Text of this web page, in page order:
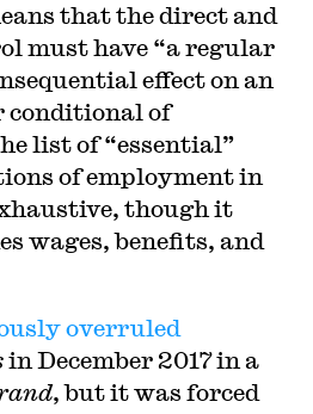
that the direct and
must have “a regular
effect on an
conditional of
list of “essential”
of employment in
though it
wages, benefits, and
overruled
in December 2017 in a
, but it was forced